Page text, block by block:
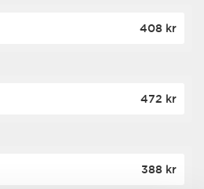
408 kr
472 kr
388 kr